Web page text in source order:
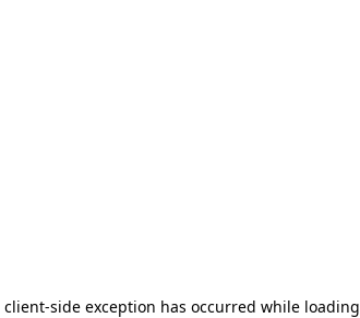
client-side exception has occurred while loading